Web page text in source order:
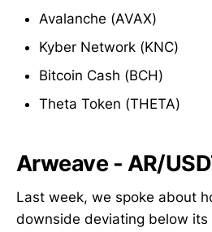
Avalanche (AVAX)
Kyber Network (KNC)
Bitcoin Cash (BCH)
Theta Token (THETA)
Arweave - AR/
Last week, we spoke about
downside deviating below its